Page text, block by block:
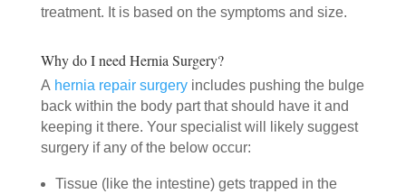
treatment. It is based on the symptoms and size.
Why do I need Hernia Surgery?
A hernia repair surgery includes pushing the bulge
back within the body part that should have it and
keeping it there. Your specialist will likely suggest
surgery if any of the below occur:
Tissue (like the intestine) gets trapped in the